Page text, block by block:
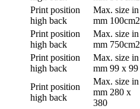
Print position
high back
Max. size in
mm 100cm2
Print position
high back
Max. size in
mm 750cm2
Print position
high back
Max. size in
mm 99 x 99
Print position
high back
Max. size in
mm 280 x
380